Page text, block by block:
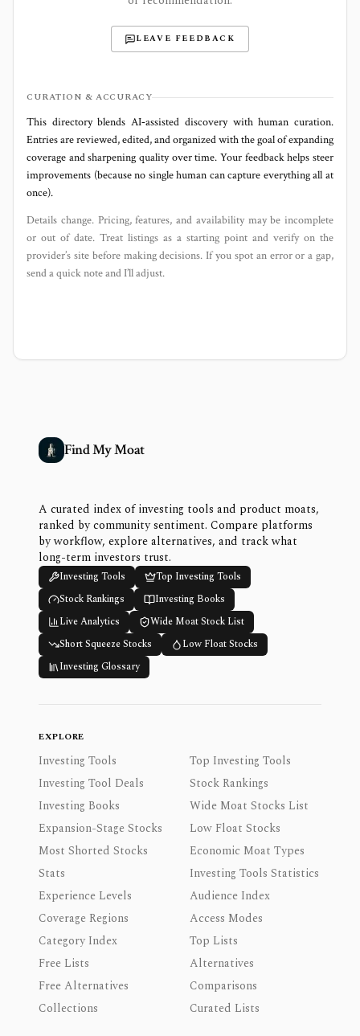
LEAVE FEEDBACK
CURATION & ACCURACY
This directory blends AI‑assisted discovery with human curation.
Entries are reviewed, edited, and organized with the goal of expanding
coverage and sharpening quality over time. Your feedback helps steer
improvements (because no single human can capture everything all at
once).
Details change. Pricing, features, and availability may be incomplete
or out of date. Treat listings as a starting point and verify on the
provider’s site before making decisions. If you spot an error or a gap,
send a quick note and I’ll adjust.
Find My Moat
A curated index of investing tools and product moats,
ranked by community sentiment. Compare platforms
by workflow, explore alternatives, and track what
long-term investors trust.
Investing Tools
Top Investing Tools
Stock Rankings
Investing Books
Live Analytics
Wide Moat Stock List
Short Squeeze Stocks
Low Float Stocks
Investing Glossary
EXPLORE
Investing Tools
Top Investing Tools
Investing Tool Deals
Stock Rankings
Investing Books
Wide Moat Stocks List
Expansion-Stage Stocks
Low Float Stocks
Most Shorted Stocks
Economic Moat Types
Stats
Investing Tools Statistics
Experience Levels
Audience Index
Coverage Regions
Access Modes
Category Index
Top Lists
Free Lists
Alternatives
Free Alternatives
Comparisons
Collections
Curated Lists